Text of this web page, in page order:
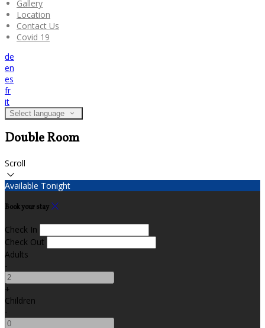
Gallery
Location
Contact Us
Covid 19
de
en
es
fr
it
Select language
Double Room
Scroll
Available Tonight
Book your stay
Check In
Check Out
Adults
-
+
Children
-